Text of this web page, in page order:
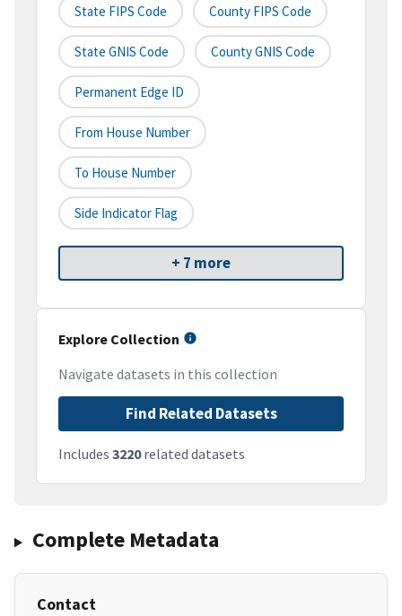
State FIPS Code County FIPS Code
State GNIS Code County GNIS Code
Permanent Edge ID
From House Number
To House Number
Side Indicator Flag
+ 7 more
Explore Collection
Navigate datasets in this collection
Find Related Datasets
Includes 3220related datasets
Complete Metadata
Contact